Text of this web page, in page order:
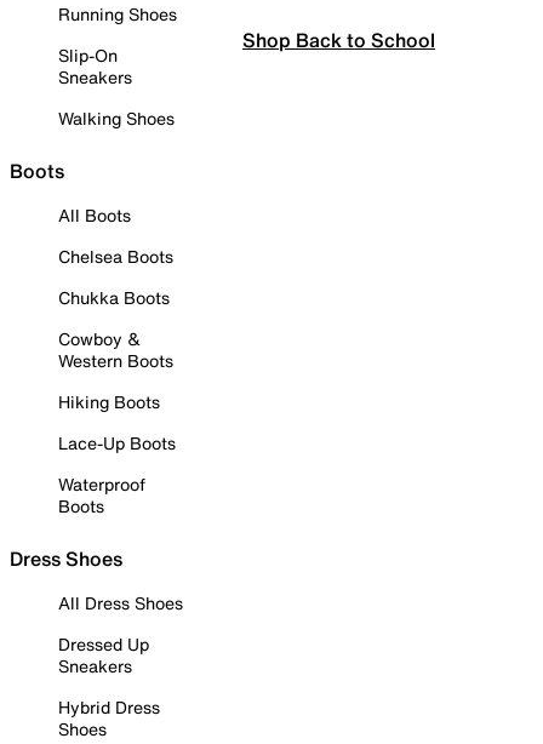
Running Shoes
Slip-On
Sneakers
Walking Shoes
Boots
All Boots
Chelsea Boots
Chukka Boots
Cowboy &
Western Boots
Hiking Boots
Lace-Up Boots
Waterproof
Boots
Dress Shoes
All Dress Shoes
Dressed Up
Sneakers
Hybrid Dress
Shoes
Shop Back to School